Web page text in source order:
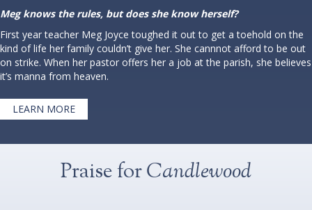
Meg knows the rules, but does she know herself?
First year teacher Meg Joyce toughed it out to get a toehold on the
kind of life her family couldn’t give her. She cannnot afford to be out
on strike. When her pastor offers her a job at the parish, she believes
it’s manna from heaven.
LEARN MORE
Praise forCandlewood